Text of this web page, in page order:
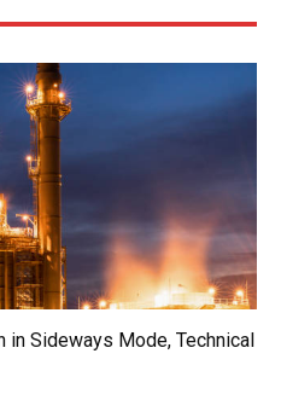
in Sideways Mode, Technical